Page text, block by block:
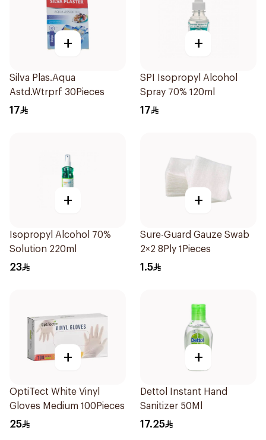
+
Silva Plas.Aqua
Astd.Wtrprf 30Pieces
17
+
SPI Isopropyl Alcohol
Spray 70% 120ml
17
+
Isopropyl Alcohol 70%
Solution 220ml
23
+
Sure-Guard Gauze Swab
2×2 8Ply 1Pieces
1.5
+
OptiTect White Vinyl
Gloves Medium 100Pieces
25
+
Dettol Instant Hand
Sanitizer 50Ml
17.25